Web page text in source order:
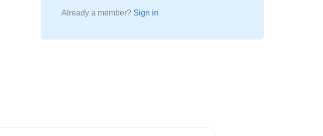
Already a member? Sign in